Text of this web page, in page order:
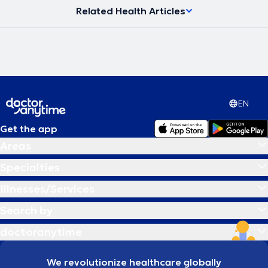
Related Health Articles
EN
Get the app
We revolutionize healthcare globally